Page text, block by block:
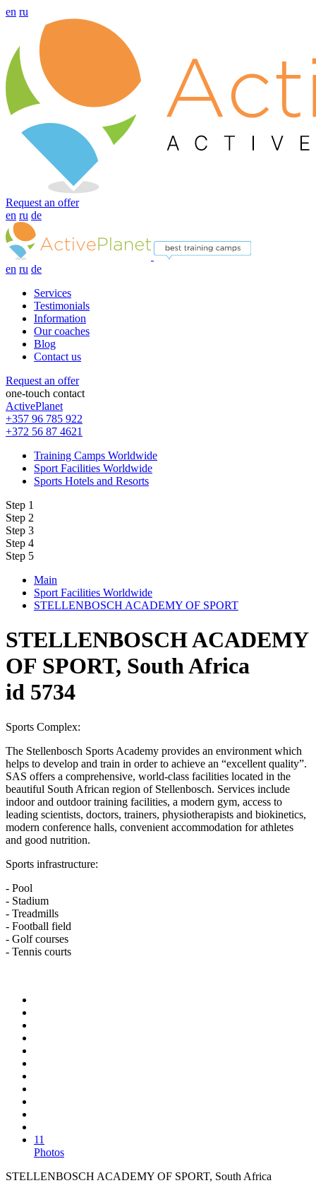
en ru
Request an offer
en ru de
en ru de
Services
Testimonials
Information
Our coaches
Blog
Contact us
Request an offer
one-touch contact
ActivePlanet
+357 96 785 922
+372 56 87 4621
Training Camps Worldwide
Sport Facilities Worldwide
Sports Hotels and Resorts
Step 1
Step 2
Step 3
Step 4
Step 5
Main
Sport Facilities Worldwide
STELLENBOSCH ACADEMY OF SPORT
STELLENBOSCH ACADEMY
OF SPORT, South Africa
id 5734
Sports Complex:
The Stellenbosch Sports Academy provides an environment which
helps to develop and train in order to achieve an “excellent quality”.
SAS offers a comprehensive, world-class facilities located in the
beautiful South African region of Stellenbosch. Services include
indoor and outdoor training facilities, a modern gym, access to
leading scientists, doctors, trainers, physiotherapists and biokinetics,
modern conference halls, convenient accommodation for athletes
and good nutrition.
Sports infrastructure:
- Pool
- Stadium
- Treadmills
- Football field
- Golf courses
- Tennis courts
11
Photos
STELLENBOSCH ACADEMY OF SPORT, South Africa